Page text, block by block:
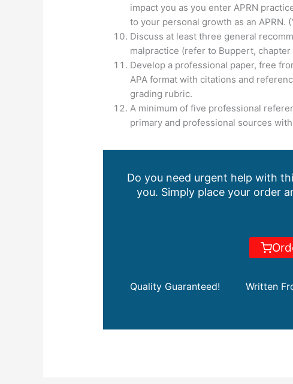
impact you as you enter APRN
to your personal growth as an APRN.
Discuss at least three general
malpractice (refer to Buppert, chapter
Develop a professional paper, free
APA format with citations and
grading rubric.
A minimum of five professional
primary and professional sources
Do you need urgent help with
you. Simply place your order
Quality Guaranteed! Written